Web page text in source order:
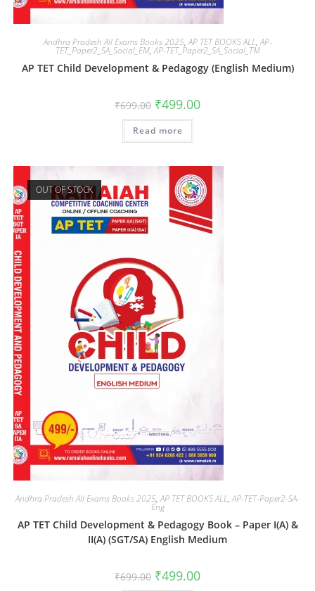
Andhra Pradesh All Exams Books 2025,AP TET BOOKS ALL,AP-
TET_Paper2_SA_Social_EM,AP-TET_Paper2_SA_Social_TM
AP TET Child Development & Pedagogy (English Medium)
₹699.00 ₹499.00
Read more
OUT OF STOCK
Andhra Pradesh All Exams Books 2025,AP TET BOOKS ALL,AP-TET-Paper2-SA-
Eng
AP TET Child Development & Pedagogy Book – Paper I(A) &
II(A) (SGT/SA) English Medium
₹699.00 ₹499.00